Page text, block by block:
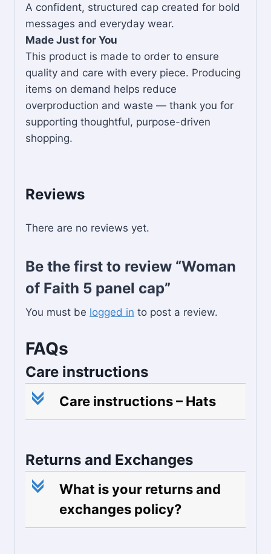
A confident, structured cap created for bold
messages and everyday wear.
Made Just for You
This product is made to order to ensure
quality and care with every piece. Producing
items on demand helps reduce
overproduction and waste — thank you for
supporting thoughtful, purpose-driven
shopping.
Reviews
There are no reviews yet.
Be the first to review “Woman
of Faith 5 panel cap”
You must be logged in to post a review.
FAQs
Care instructions
c Care instructions – Hats
Returns and Exchanges
c
What is your returns and
exchanges policy?